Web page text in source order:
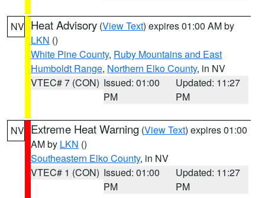
NV Heat Advisory (View Text) expires 01:00 AM by
LKN ()
White Pine County, Ruby Mountains and East
Humboldt Range, Northern Elko County, in NV
VTEC# 7 (CON) Issued: 01:00
PM
Updated: 11:27
PM
NV Extreme Heat Warning (View Text) expires 01:00
AM by LKN ()
Southeastern Elko County, in NV
VTEC# 1 (CON) Issued: 01:00
PM
Updated: 11:27
PM